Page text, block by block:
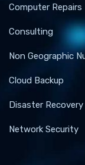
Computer Repairs
Consulting
Non Geographic
Cloud Backup
Disaster Recovery
Network Security